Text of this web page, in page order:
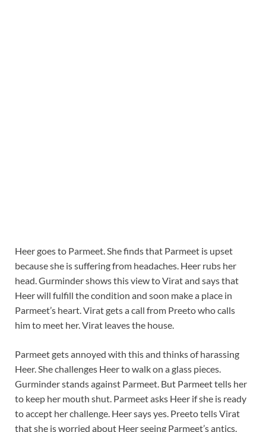
Heer goes to Parmeet. She finds that Parmeet is upset
because she is suffering from headaches. Heer rubs her
head. Gurminder shows this view to Virat and says that
Heer will fulfill the condition and soon make a place in
Parmeet’s heart. Virat gets a call from Preeto who calls
him to meet her. Virat leaves the house.
Parmeet gets annoyed with this and thinks of harassing
Heer. She challenges Heer to walk on a glass pieces.
Gurminder stands against Parmeet. But Parmeet tells her
to keep her mouth shut. Parmeet asks Heer if she is ready
to accept her challenge. Heer says yes. Preeto tells Virat
that she is worried about Heer seeing Parmeet’s antics.